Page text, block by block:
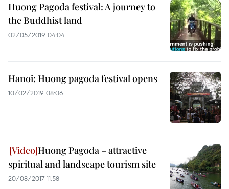
Huong Pagoda festival: A journey to
the Buddhist land
02/05/2019 04:04
Hanoi: Huong pagoda festival opens
10/02/2019 08:06
Huong Pagoda – attractive
spiritual and landscape tourism site
20/08/2017 11:58